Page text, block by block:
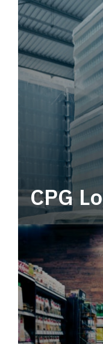
CPG
Power your
end CPG